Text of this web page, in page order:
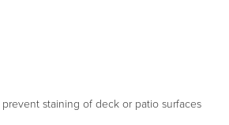
staining of deck or patio surfaces